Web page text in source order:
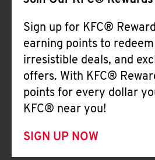
Sign up for KFC®
earning points to
irresistible deals, and
offers. With KFC®
points for every dollar
KFC® near you!
SIGN UP NOW